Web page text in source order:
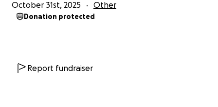
October 31st, 2025 Other
Donation protected
Report fundraiser